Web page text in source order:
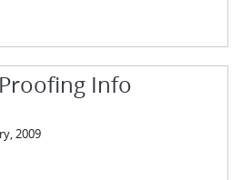
Info
2009